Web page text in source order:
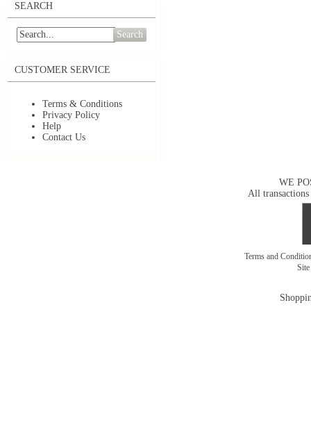
SEARCH
Search
CUSTOMER SERVICE
Terms & Conditions
Privacy Policy
Help
Contact Us
WE
All transactions
Terms and